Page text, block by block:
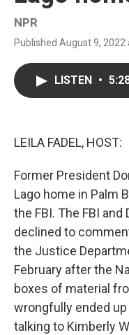
NPR
Published August 9, 2022
LISTEN •
LEILA FADEL, HOST:
Former President
Lago home in Palm
the FBI. The FBI
declined to
the Justice
February after the
boxes of material
wrongfully ended up
talking to Kimberly